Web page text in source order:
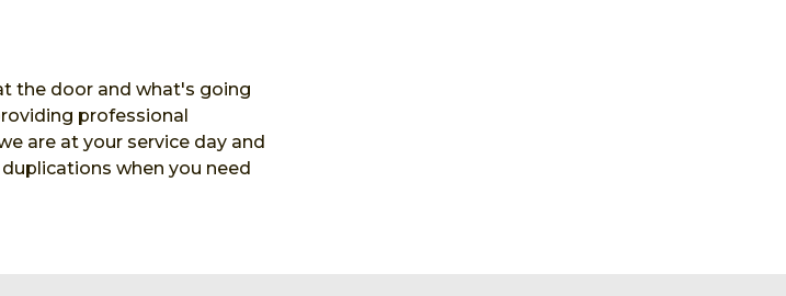
the door and what's going
professional
are at your service day and
when you need